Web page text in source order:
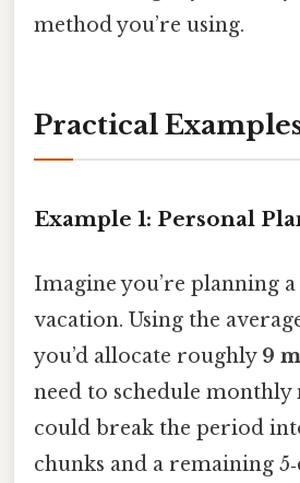
method you’re using.
Practical
Example 1: Personal
Imagine you’re planning a
vacation. Using the
you’d allocate roughly 9
need to schedule monthly
could break the period
chunks and a remaining